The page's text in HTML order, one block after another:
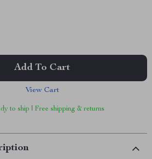
Add To Cart
View Cart
to ship | Free shipping & returns